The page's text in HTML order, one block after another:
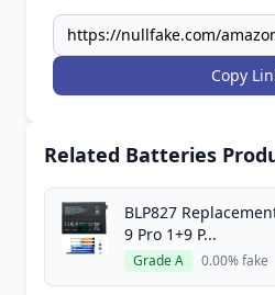
Copy
Related Batteries
BLP827
9 Pro 1+9 P...
Grade A 0.00% fake